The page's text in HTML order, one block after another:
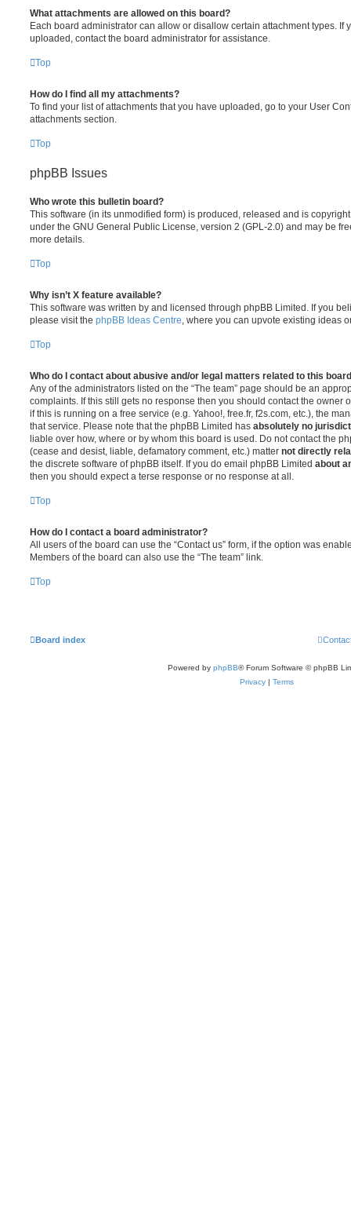
What attachments are allowed on this board?
Each board administrator can allow or disallow certain attachment types. If
uploaded, contact the board administrator for assistance.
Top
How do I find all my attachments?
To find your list of attachments that you have uploaded, go to your User
attachments section.
Top
phpBB Issues
Who wrote this bulletin board?
This software (in its unmodified form) is produced, released and is
under the GNU General Public License, version 2 (GPL-2.0) and may be
more details.
Top
Why isn’t X feature available?
This software was written by and licensed through phpBB Limited. If you
please visit the phpBB Ideas Centre , where you can upvote existing ideas
Top
Who do I contact about abusive and/or legal matters related to this
Any of the administrators listed on the “The team” page should be an
complaints. If this still gets no response then you should contact the owner
if this is running on a free service (e.g. Yahoo!, free.fr, f2s.com, etc.), the
that service. Please note that the phpBB Limited has absolutely no
liable over how, where or by whom this board is used. Do not contact the
(cease and desist, liable, defamatory comment, etc.) matter not directly
the discrete software of phpBB itself. If you do email phpBB Limited about
then you should expect a terse response or no response at all.
Top
How do I contact a board administrator?
All users of the board can use the “Contact us” form, if the option was
Members of the board can also use the “The team” link.
Top
Board index
Powered by phpBB® Forum Software © phpBB
Privacy | Terms